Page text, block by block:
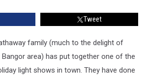
Tweet
family (much to the delight of
area) has put together one of the
light shows in town. They have done